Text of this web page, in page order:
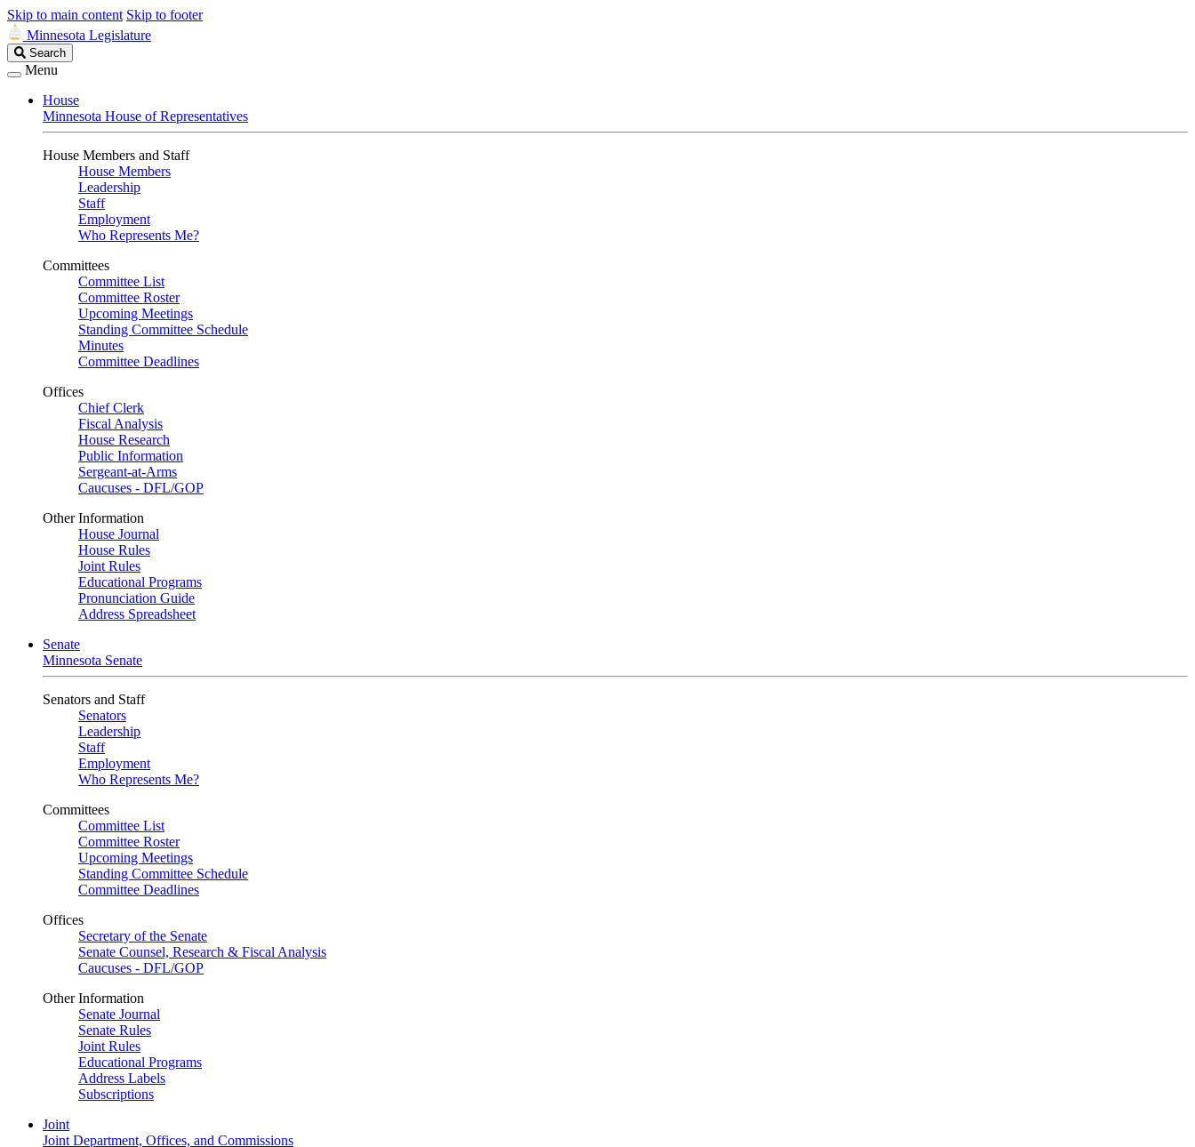
Skip to main content Skip to footer
Minnesota Legislature
Search
Legislature
Search
Menu
House
Minnesota House of Representatives
House Members and Staff
House Members
Leadership
Staff
Employment
Who Represents Me?
Committees
Committee List
Committee Roster
Upcoming Meetings
Standing Committee Schedule
Minutes
Committee Deadlines
Offices
Chief Clerk
Fiscal Analysis
House Research
Public Information
Sergeant-at-Arms
Caucuses - DFL/GOP
Other Information
House Journal
House Rules
Joint Rules
Educational Programs
Pronunciation Guide
Address Spreadsheet
Senate
Minnesota Senate
Senators and Staff
Senators
Leadership
Staff
Employment
Who Represents Me?
Committees
Committee List
Committee Roster
Upcoming Meetings
Standing Committee Schedule
Committee Deadlines
Offices
Secretary of the Senate
Senate Counsel, Research & Fiscal Analysis
Caucuses - DFL/GOP
Other Information
Senate Journal
Senate Rules
Joint Rules
Educational Programs
Address Labels
Subscriptions
Joint
Joint Department, Offices, and Commissions